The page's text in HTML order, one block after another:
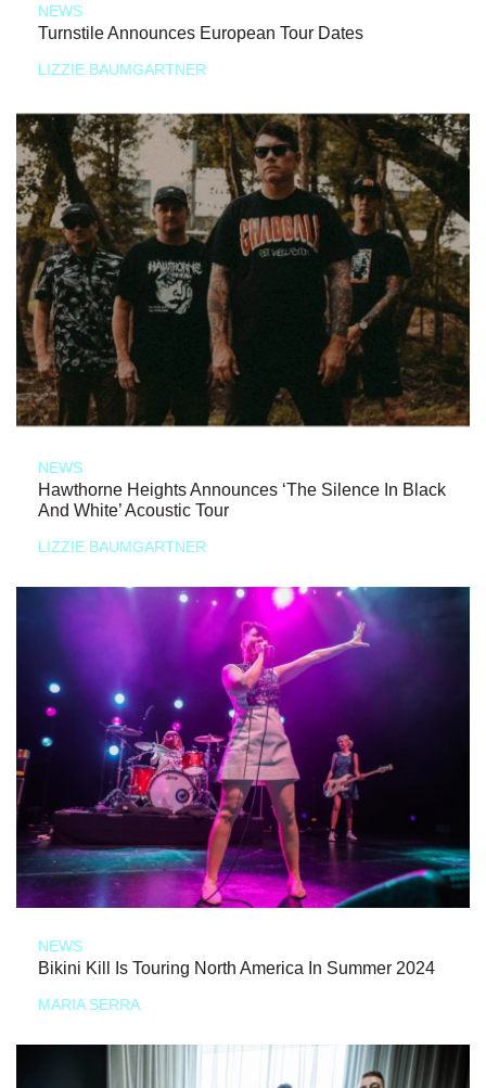
NEWS
Turnstile Announces European Tour Dates
LIZZIE BAUMGARTNER
NEWS
Hawthorne Heights Announces ‘The Silence In Black
And White’ Acoustic Tour
LIZZIE BAUMGARTNER
NEWS
Bikini Kill Is Touring North America In Summer 2024
MARIA SERRA